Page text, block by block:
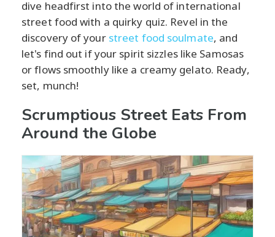
dive headfirst into the world of international
street food with a quirky quiz. Revel in the
discovery of your street food soulmate, and
let's find out if your spirit sizzles like Samosas
or flows smoothly like a creamy gelato. Ready,
set, munch!
Scrumptious Street Eats From
Around the Globe